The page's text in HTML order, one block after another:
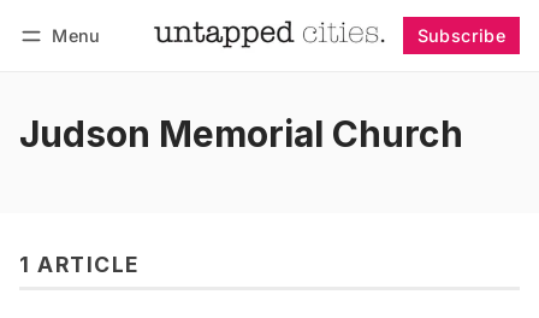
Menu Subscribe
Judson Memorial Church
1 ARTICLE